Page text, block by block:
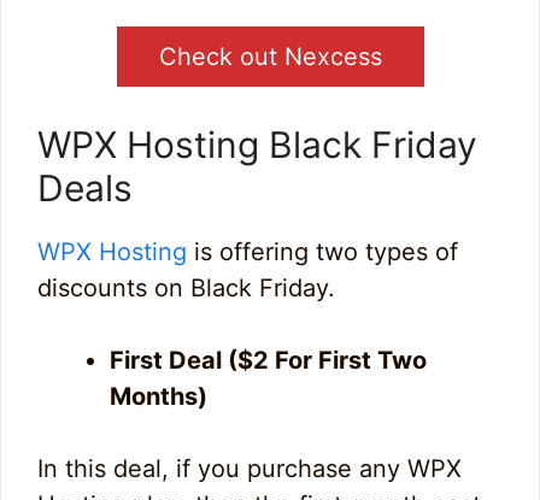
Check out Nexcess
WPX Hosting Black Friday
Deals
WPX Hosting is offering two types of
discounts on Black Friday.
First Deal ($2 For First Two
Months)
In this deal, if you purchase any WPX